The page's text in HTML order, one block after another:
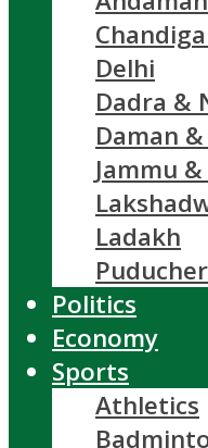
Delhi
Dadra &
Daman
Jammu
Ladakh
Politics
Economy
Sports
Athletics